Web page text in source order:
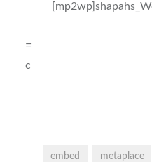
=
c
embed metaplace